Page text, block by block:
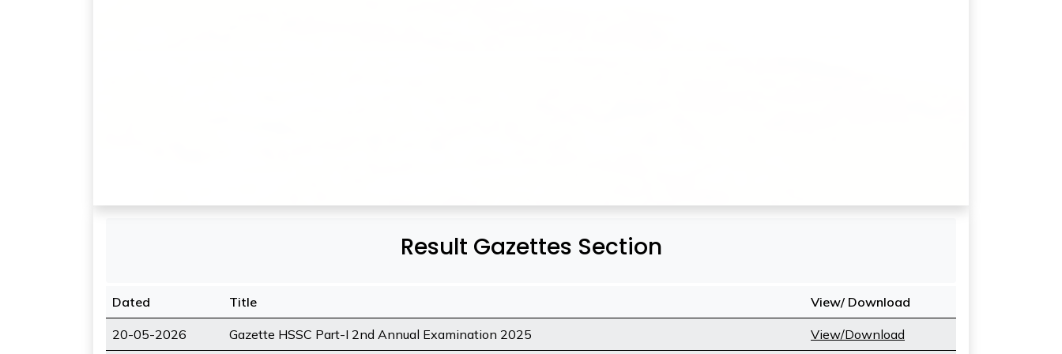
Result Gazettes Section
Dated Title View/ Download
20-05-2026 Gazette HSSC Part-I 2nd Annual Examination 2025 View/Download